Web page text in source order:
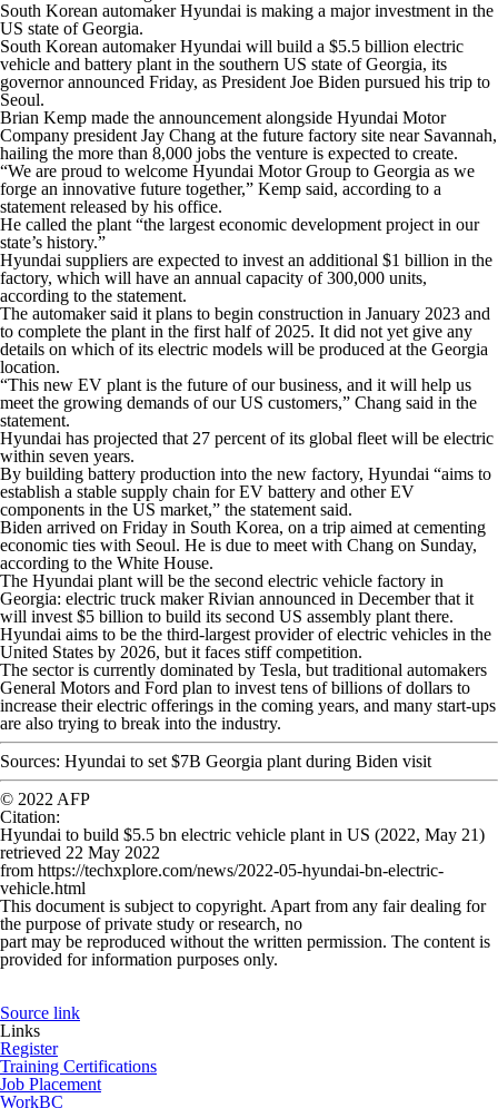
South Korean automaker Hyundai is making a major investment in the
US state of Georgia.
South Korean automaker Hyundai will build a $5.5 billion electric
vehicle and battery plant in the southern US state of Georgia, its
governor announced Friday, as President Joe Biden pursued his trip to
Seoul.
Brian Kemp made the announcement alongside Hyundai Motor
Company president Jay Chang at the future factory site near Savannah,
hailing the more than 8,000 jobs the venture is expected to create.
“We are proud to welcome Hyundai Motor Group to Georgia as we
forge an innovative future together,” Kemp said, according to a
statement released by his office.
He called the plant “the largest economic development project in our
state’s history.”
Hyundai suppliers are expected to invest an additional $1 billion in the
factory, which will have an annual capacity of 300,000 units,
according to the statement.
The automaker said it plans to begin construction in January 2023 and
to complete the plant in the first half of 2025. It did not yet give any
details on which of its electric models will be produced at the Georgia
location.
“This new EV plant is the future of our business, and it will help us
meet the growing demands of our US customers,” Chang said in the
statement.
Hyundai has projected that 27 percent of its global fleet will be electric
within seven years.
By building battery production into the new factory, Hyundai “aims to
establish a stable supply chain for EV battery and other EV
components in the US market,” the statement said.
Biden arrived on Friday in South Korea, on a trip aimed at cementing
economic ties with Seoul. He is due to meet with Chang on Sunday,
according to the White House.
The Hyundai plant will be the second electric vehicle factory in
Georgia: electric truck maker Rivian announced in December that it
will invest $5 billion to build its second US assembly plant there.
Hyundai aims to be the third-largest provider of electric vehicles in the
United States by 2026, but it faces stiff competition.
The sector is currently dominated by Tesla, but traditional automakers
General Motors and Ford plan to invest tens of billions of dollars to
increase their electric offerings in the coming years, and many start-ups
are also trying to break into the industry.
Sources: Hyundai to set $7B Georgia plant during Biden visit
© 2022 AFP
Citation:
Hyundai to build $5.5 bn electric vehicle plant in US (2022, May 21)
retrieved 22 May 2022
from https://techxplore.com/news/2022-05-hyundai-bn-electric-
vehicle.html
This document is subject to copyright. Apart from any fair dealing for
the purpose of private study or research, no
part may be reproduced without the written permission. The content is
provided for information purposes only.
Source link
Links
Register
Training Certifications
Job Placement
WorkBC